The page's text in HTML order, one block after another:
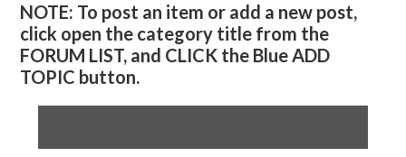
NOTE: To post an item or add a new post,
click open the category title from the
FORUM LIST, and CLICK the Blue ADD
TOPIC button.